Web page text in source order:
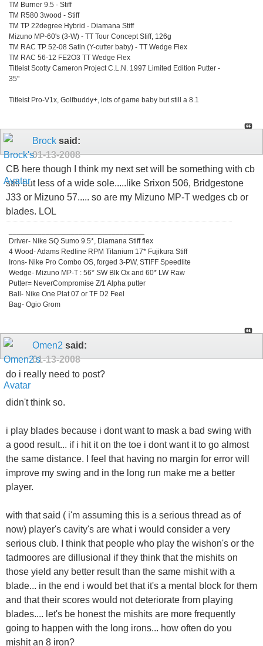
TM Burner 9.5 - Stiff
TM R580 3wood - Stiff
TM TP 22degree Hybrid - Diamana Stiff
Mizuno MP-60's (3-W) - TT Tour Concept Stiff, 126g
TM RAC TP 52-08 Satin (Y-cutter baby) - TT Wedge Flex
TM RAC 56-12 FE2O3 TT Wedge Flex
Titleist Scotty Cameron Project C.L.N. 1997 Limited Edition Putter -
35"
Titleist Pro-V1x, Golfbuddy+, lots of game baby but still a 8.1
Brock said:
01-13-2008
CB here though I think my next set will be something with cb
still but less of a wide sole.....like Srixon 506, Bridgestone
J33 or Mizuno 57..... so are my Mizuno MP-T wedges cb or
blades. LOL
Driver- Nike SQ Sumo 9.5*, Diamana Stiff flex
4 Wood- Adams Redline RPM Titanium 17* Fujikura Stiff
Irons- Nike Pro Combo OS, forged 3-PW, STIFF Speedlite
Wedge- Mizuno MP-T : 56* SW Blk Ox and 60* LW Raw
Putter= NeverCompromise Z/1 Alpha putter
Ball- Nike One Plat 07 or TF D2 Feel
Bag- Ogio Grom
Omen2 said:
01-13-2008
do i really need to post?
didn't think so.
i play blades because i dont want to mask a bad swing with
a good result... if i hit it on the toe i dont want it to go almost
the same distance. I feel that having no margin for error will
improve my swing and in the long run make me a better
player.
with that said ( i'm assuming this is a serious thread as of
now) player's cavity's are what i would consider a very
serious club. I think that people who play the wishon's or the
tadmoores are dillusional if they think that the mishits on
those yield any better result than the same mishit with a
blade... in the end i would bet that it's a mental block for them
and that their scores would not deteriorate from playing
blades.... let's be honest the mishits are more frequently
going to happen with the long irons... how often do you
mishit an 8 iron?